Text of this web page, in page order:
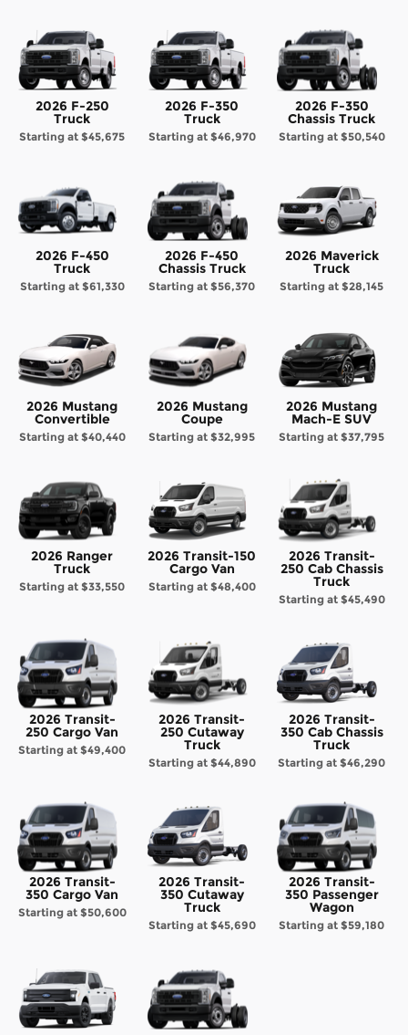
2026 F-250
Truck
Starting at$45,675
2026 F-350
Truck
Starting at $46,970
2026 F-350
Chassis Truck
Starting at $50,540
2026 F-450
Truck
Starting at $61,330
2026 F-450
Chassis Truck
Starting at$56,370
2026 Maverick
Truck
Starting at$28,145
2026 Mustang
Convertible
Starting at $40,440
2026 Mustang
Coupe
Starting at$32,995
2026 Mustang
Mach-E SUV
Starting at$37,795
2026 Ranger
Truck
Starting at$33,550
2026 Transit-150
Cargo Van
Starting at $48,400
2026 Transit-
250 Cab Chassis
Truck
Starting at $45,490
2026 Transit-
250 Cargo Van
Starting at$49,400
2026 Transit-
250 Cutaway
Truck
Starting at $44,890
2026 Transit-
350 Cab Chassis
Truck
Starting at$46,290
2026 Transit-
350 Cargo Van
Starting at $50,600
2026 Transit-
350 Cutaway
Truck
Starting at $45,690
2026 Transit-
350 Passenger
Wagon
Starting at$59,180